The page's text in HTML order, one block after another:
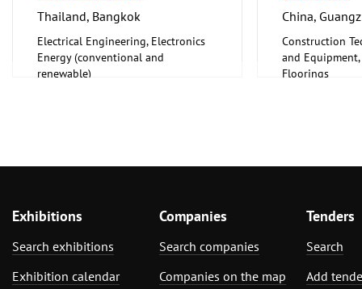
Thailand, Bangkok
Electrical Engineering, Electronics
Energy (conventional and
renewable)
China,
Construction
and
Floorings
Exhibitions
Search exhibitions
Exhibition calendar
Companies
Search companies
Companies on the map
Tenders
Search
Add